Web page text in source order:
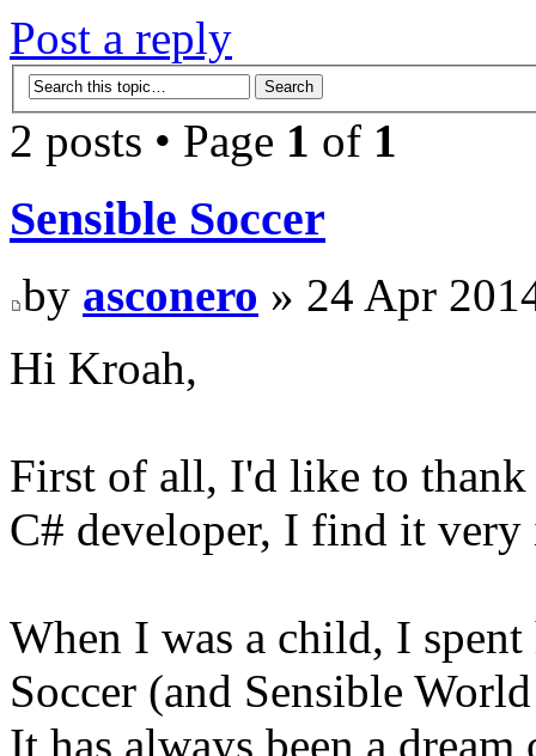
Post a reply
2 posts • Page 1 of 1
Sensible Soccer
by asconero » 24 Apr
Hi Kroah,
First of all, I'd like to
C# developer, I find it very
When I was a child, I
Soccer (and Sensible
It has always been a